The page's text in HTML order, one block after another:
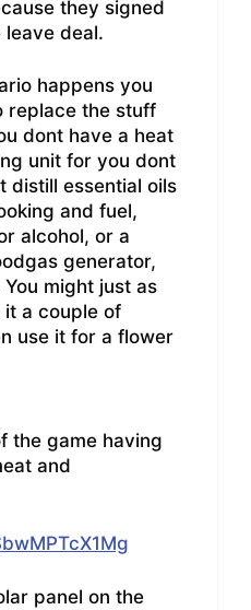
they signed
leave deal.
happens you
replace the stuff
dont have a heat
unit for you dont
distill essential oils
and fuel,
alcohol, or a
generator,
might just as
a couple of
use it for a flower
the game having
and
panel on the